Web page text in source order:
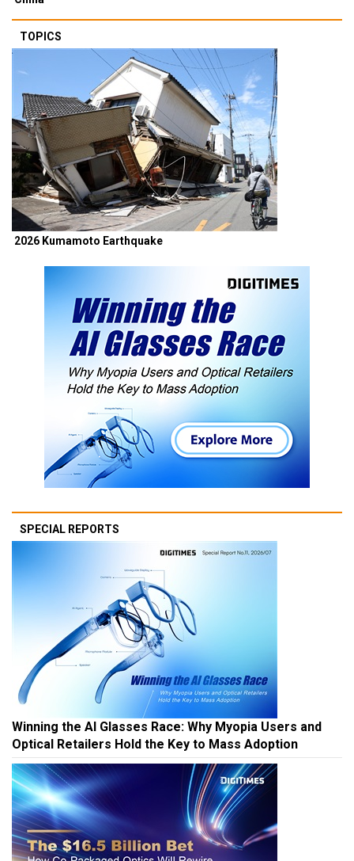
TOPICS
2026 Kumamoto Earthquake
SPECIAL REPORTS
Winning the AI Glasses Race: Why Myopia Users and
Optical Retailers Hold the Key to Mass Adoption